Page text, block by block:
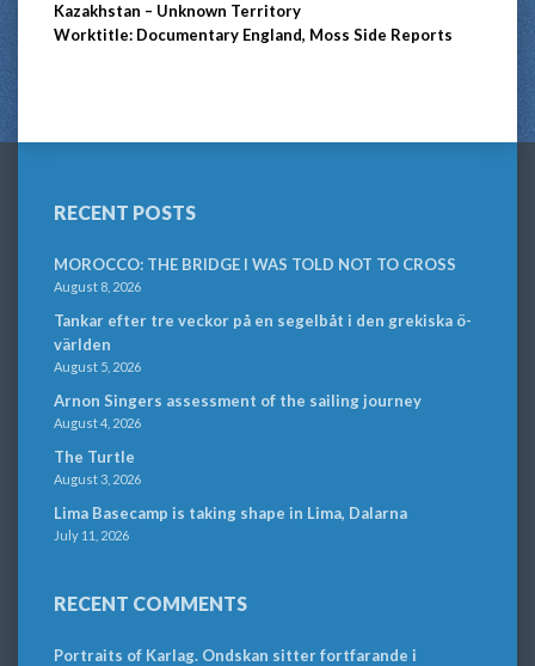
Kazakhstan – Unknown Territory
Worktitle: Documentary England, Moss Side Reports
RECENT POSTS
MOROCCO: THE BRIDGE I WAS TOLD NOT TO CROSS
August 8, 2026
Tankar efter tre veckor på en segelbåt i den grekiska ö-
världen
August 5, 2026
Arnon Singers assessment of the sailing journey
August 4, 2026
The Turtle
August 3, 2026
Lima Basecamp is taking shape in Lima, Dalarna
July 11, 2026
RECENT COMMENTS
Portraits of Karlag. Ondskan sitter fortfarande i